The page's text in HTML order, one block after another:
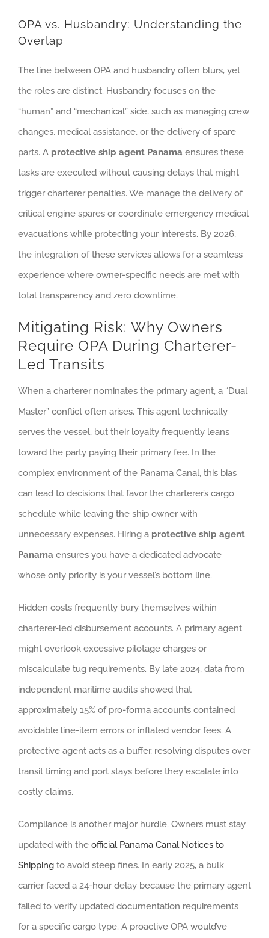
OPA vs. Husbandry: Understanding the
Overlap
The line between OPA and husbandry often blurs, yet
the roles are distinct. Husbandry focuses on the
“human” and “mechanical” side, such as managing crew
changes, medical assistance, or the delivery of spare
parts. A protective ship agent Panama ensures these
tasks are executed without causing delays that might
trigger charterer penalties. We manage the delivery of
critical engine spares or coordinate emergency medical
evacuations while protecting your interests. By 2026,
the integration of these services allows for a seamless
experience where owner-specific needs are met with
total transparency and zero downtime.
Mitigating Risk: Why Owners
Require OPA During Charterer-
Led Transits
When a charterer nominates the primary agent, a “Dual
Master” conflict often arises. This agent technically
serves the vessel, but their loyalty frequently leans
toward the party paying their primary fee. In the
complex environment of the Panama Canal, this bias
can lead to decisions that favor the charterer’s cargo
schedule while leaving the ship owner with
unnecessary expenses. Hiring a protective ship agent
Panama ensures you have a dedicated advocate
whose only priority is your vessel’s bottom line.
Hidden costs frequently bury themselves within
charterer-led disbursement accounts. A primary agent
might overlook excessive pilotage charges or
miscalculate tug requirements. By late 2024, data from
independent maritime audits showed that
approximately 15% of pro-forma accounts contained
avoidable line-item errors or inflated vendor fees. A
protective agent acts as a buffer, resolving disputes over
transit timing and port stays before they escalate into
costly claims.
Compliance is another major hurdle. Owners must stay
updated with the official Panama Canal Notices to
Shipping to avoid steep fines. In early 2025, a bulk
carrier faced a 24-hour delay because the primary agent
failed to verify updated documentation requirements
for a specific cargo type. A proactive OPA would’ve